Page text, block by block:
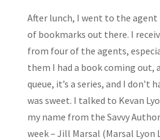
After lunch, I went to the agent
of bookmarks out there. I
from four of the agents,
them I had a book coming out,
queue, it’s a series, and I don’t
was sweet. I talked to Kevan
my name from the Savvy
week – Jill Marsal (Marsal Lyon